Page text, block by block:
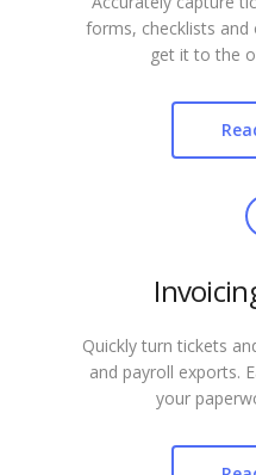
forms, checklists
get it to the
Quickly turn tickets
and payroll exports.
your